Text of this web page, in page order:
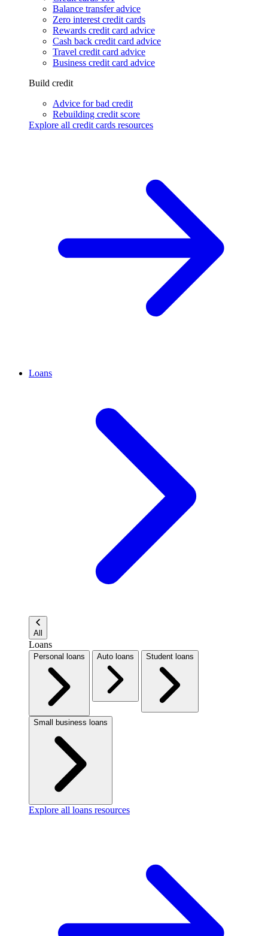
Balance transfer advice
Zero interest credit cards
Rewards credit card advice
Cash back credit card advice
Travel credit card advice
Business credit card advice
Build credit
Advice for bad credit
Rebuilding credit score
Explore all credit cards resources
Loans
All
Loans
Personal loans Auto loans Student loans
Small business loans
Explore all loans resources